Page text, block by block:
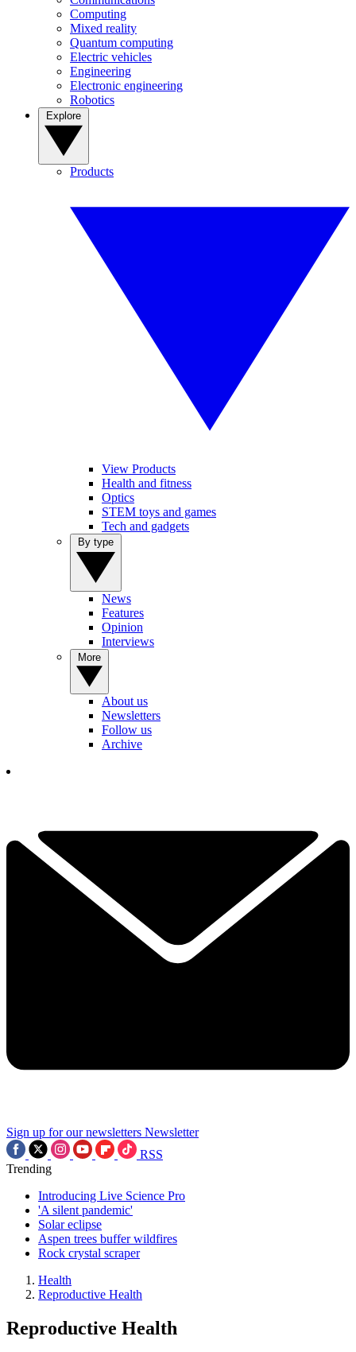
Computing
Mixed reality
Quantum computing
Electric vehicles
Engineering
Electronic engineering
Robotics
Products
View Products
Health and fitness
Optics
STEM toys and games
Tech and gadgets
News
Features
Opinion
Interviews
About us
Newsletters
Follow us
Archive
Sign up for our newsletters Newsletter
RSS
Trending
Introducing Live Science Pro
'A silent pandemic'
Solar eclipse
Aspen trees buffer wildfires
Rock crystal scraper
Health
Reproductive Health
Reproductive Health